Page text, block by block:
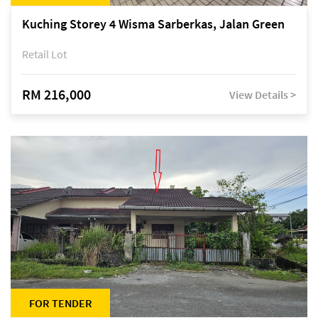
Kuching Storey 4 Wisma Sarberkas, Jalan Green
Retail Lot
RM 216,000 View Details >
FOR TENDER